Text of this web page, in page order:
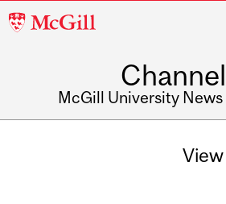
McGill
McGill University News
View